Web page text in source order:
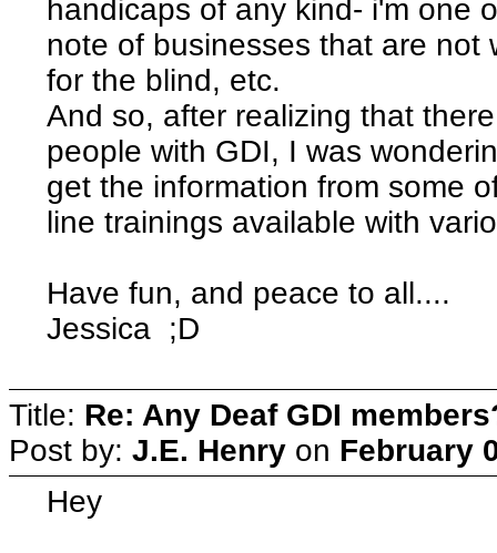
handicaps of any kind- i'm one
note of businesses that are not
for the blind, etc.
And so, after realizing that
people with GDI, I was
get the information from some
line trainings available with
Have fun, and peace to all....
Jessica ;D
Title: Re: Any Deaf GDI
Post by: J.E. Henry on February
Hey